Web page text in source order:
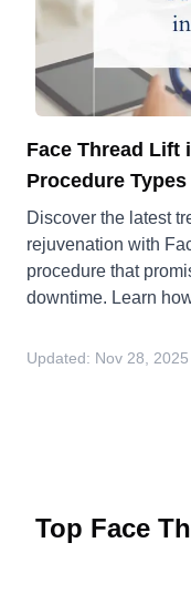
Face Thread Lift
Procedure
Discover the latest
rejuvenation with
procedure that
downtime. Learn
innovative cosmetic
Updated: Nov 28, 2025
Top Face